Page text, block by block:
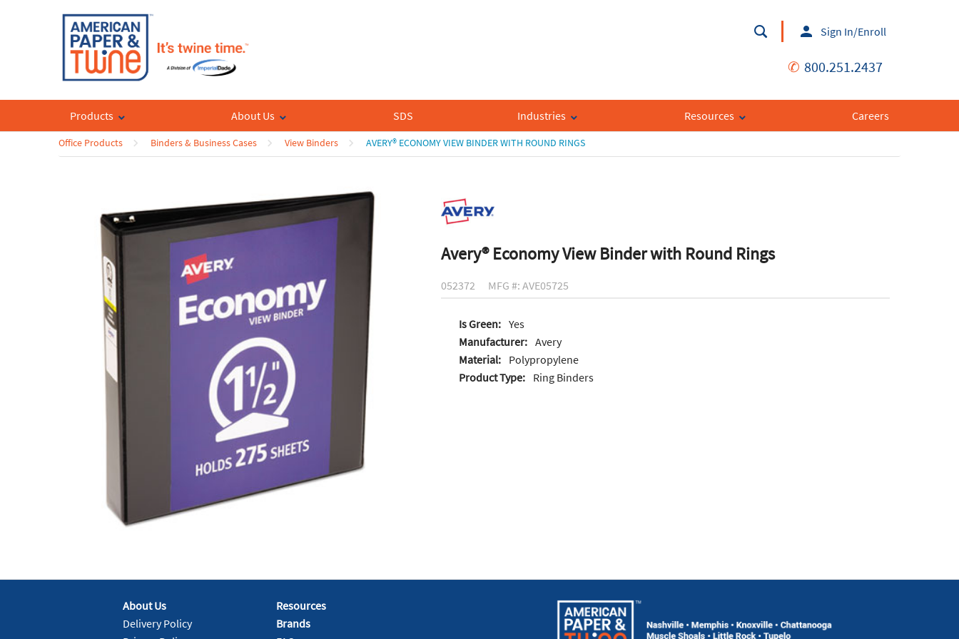
Sign In/Enroll
✆ 800.251.2437
Products About Us SDS Industries Resources Careers
Office Products Binders & Business Cases View Binders AVERY® ECONOMY VIEW BINDER WITH ROUND RINGS
Avery® Economy View Binder with Round Rings
052372 MFG #: AVE05725
Is Green: Yes
Manufacturer: Avery
Material:
Polypropylene
Product Type:
Ring Binders
About Us
Delivery Policy
Resources
Brands